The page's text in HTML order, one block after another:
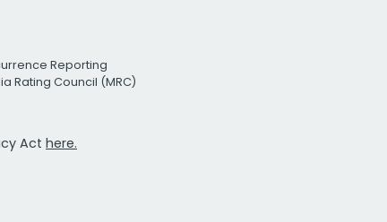
Reporting
Rating Council (MRC)
Act here.